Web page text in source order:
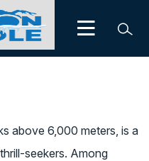
above 6,000 meters, is a
seekers. Among